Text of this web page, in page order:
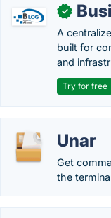
✓
A
built for
and
Try for free
Unar
Get
the